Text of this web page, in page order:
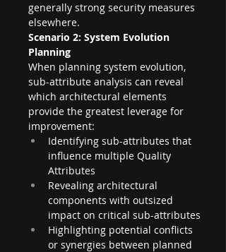
generally strong security measures
elsewhere.
Scenario 2: System Evolution
Planning
When planning system evolution,
sub-attribute analysis can reveal
which architectural elements
provide the greatest leverage for
improvement:
Identifying sub-attributes that
influence multiple Quality
Attributes
Revealing architectural
components with outsized
impact on critical sub-attributes
Highlighting potential conflicts
or synergies between planned